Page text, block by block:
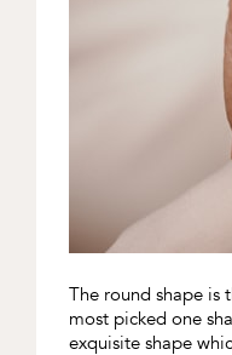
The round shape is
most picked one
exquisite shape